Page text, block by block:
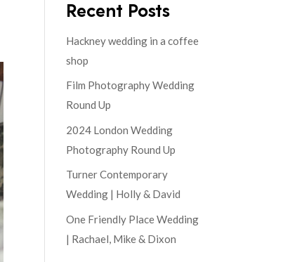
Recent Posts
Hackney wedding in a coffee
shop
Film Photography Wedding
Round Up
2024 London Wedding
Photography Round Up
Turner Contemporary
Wedding | Holly & David
One Friendly Place Wedding
| Rachael, Mike & Dixon